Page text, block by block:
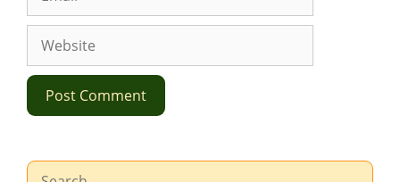
Website
Search